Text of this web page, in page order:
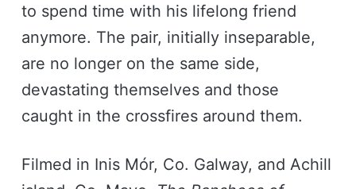
to spend time with his lifelong friend
anymore. The pair, initially inseparable,
are no longer on the same side,
devastating themselves and those
caught in the crossfires around them.
Filmed in Inis Mór, Co. Galway, and Achill